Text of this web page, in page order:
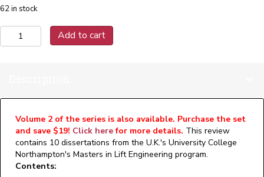
was:is:
62 in stock
Vertical
Transportation
(Print)
quantity
Add to cart
Volume 2 of the series is also available. Purchase the set
and save $19! Click herefor more details. This review
contains 10 dissertations from the U.K.'s University College
Northampton's Masters in Lift Engineering program.
Contents: